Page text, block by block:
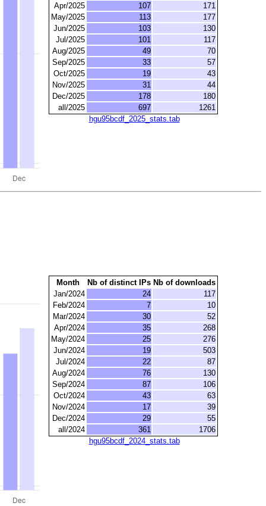
Apr/2025
107
171
May/2025
113
177
Jun/2025
103
130
Jul/2025
101
117
Aug/2025
49
70
Sep/2025
33
57
Oct/2025
19
43
Nov/2025
31
44
Dec/2025
178
180
all/2025
697
1261
hgu95bcdf_2025_stats.tab
Month Nb of distinct IPs Nb of downloads
Jan/2024
24
117
Feb/2024
7
10
Mar/2024
30
52
Apr/2024
35
268
May/2024
25
276
Jun/2024
19
503
Jul/2024
22
87
Aug/2024
76
130
Sep/2024
87
106
Oct/2024
43
63
Nov/2024
17
39
Dec/2024
29
55
all/2024
361
1706
hgu95bcdf_2024_stats.tab